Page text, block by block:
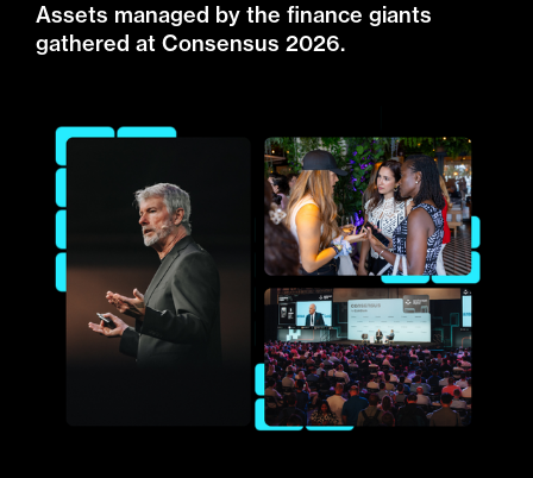
Assets managed by the finance giants
gathered at Consensus 2026.